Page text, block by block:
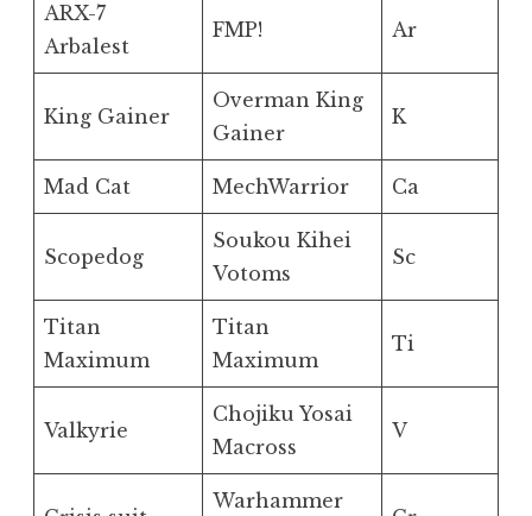
ARX-7
Arbalest
FMP! Ar
King Gainer
Overman King
Gainer
K
Mad Cat MechWarrior Ca
Scopedog
Soukou Kihei
Votoms
Sc
Titan
Maximum
Titan
Maximum
Ti
Valkyrie
Chojiku Yosai
Macross
V
Warhammer